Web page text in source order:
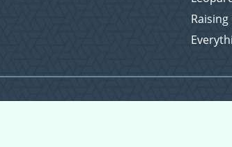
Raising